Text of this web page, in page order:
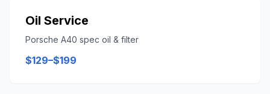
Oil Service
Porsche A40 spec oil & filter
$129–$199